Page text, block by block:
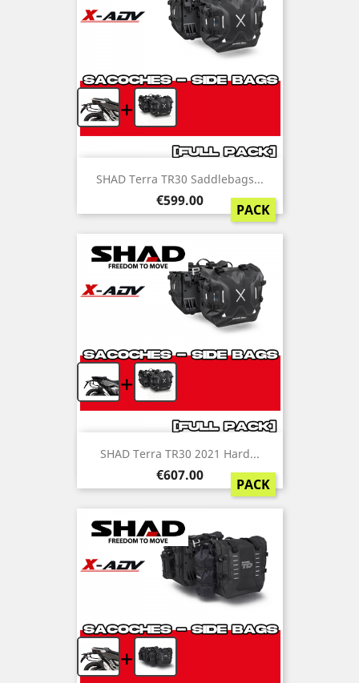
+
SHAD Terra TR30 Saddlebags...
Price
€599.00
PACK
+
SHAD Terra TR30 2021 Hard...
Price
€607.00
PACK
+